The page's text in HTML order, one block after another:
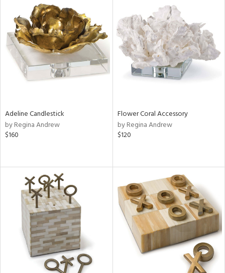
Adeline Candlestick
by Regina Andrew
$160
Flower Coral Accessory
by Regina Andrew
$120